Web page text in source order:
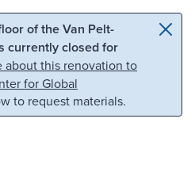
Skip to search
of the Van Pelt-
currently closed for
about this renovation to
for Global
to request materials.